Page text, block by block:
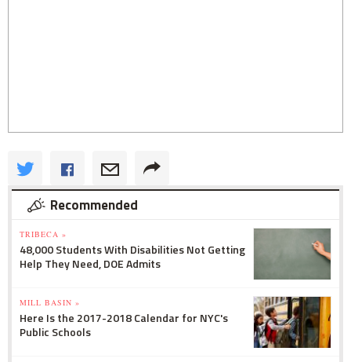
Recommended
TRIBECA »
48,000 Students With Disabilities Not Getting
Help They Need, DOE Admits
MILL BASIN »
Here Is the 2017-2018 Calendar for NYC's
Public Schools